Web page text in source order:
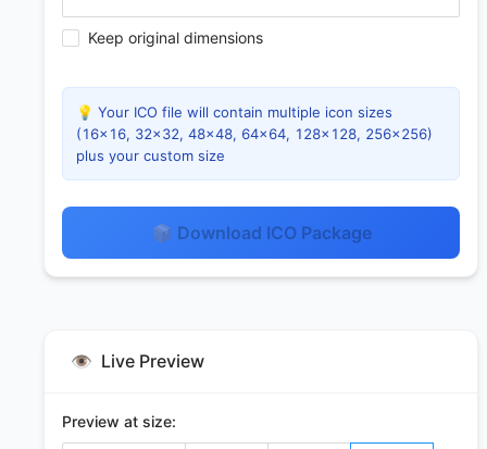
Keep original dimensions
💡 Your ICO file will contain multiple icon sizes
(16×16, 32×32, 48×48, 64×64, 128×128, 256×256)
plus your custom size
📦 Download ICO Package
👁️ Live Preview
Preview at size: